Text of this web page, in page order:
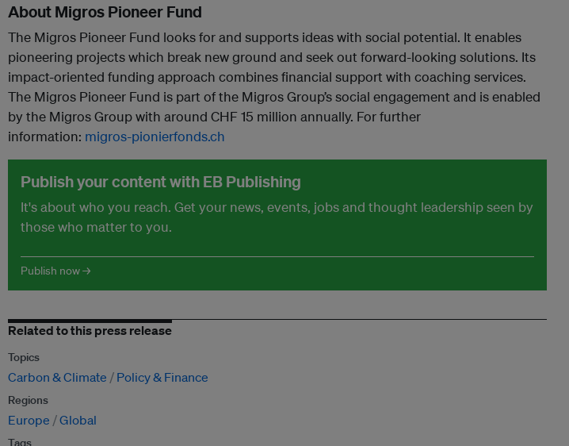
About Migros Pioneer Fund
The Migros Pioneer Fund looks for and supports ideas with social potential. It enables
pioneering projects which break new ground and seek out forward-looking solutions. Its
impact-oriented funding approach combines financial support with coaching services.
The Migros Pioneer Fund is part of the Migros Group’s social engagement and is enabled
by the Migros Group with around CHF 15 million annually. For further
information: migros-pionierfonds.ch
Publish your content with EB Publishing
It's about who you reach. Get your news, events, jobs and thought leadership seen by
those who matter to you.
Publish now →
Related to this press release
Topics
Carbon & Climate Policy & Finance
Regions
Europe Global
Tags